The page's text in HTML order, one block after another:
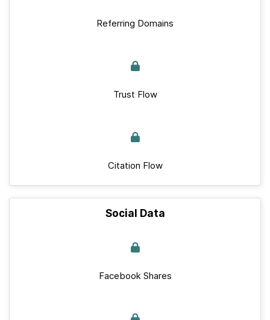
Referring Domains
Trust Flow
Citation Flow
Social Data
Facebook Shares